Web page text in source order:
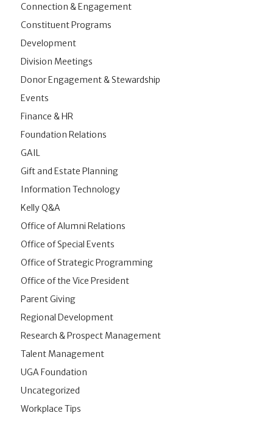
Connection & Engagement
Constituent Programs
Development
Division Meetings
Donor Engagement & Stewardship
Events
Finance & HR
Foundation Relations
GAIL
Gift and Estate Planning
Information Technology
Kelly Q&A
Office of Alumni Relations
Office of Special Events
Office of Strategic Programming
Office of the Vice President
Parent Giving
Regional Development
Research & Prospect Management
Talent Management
UGA Foundation
Uncategorized
Workplace Tips